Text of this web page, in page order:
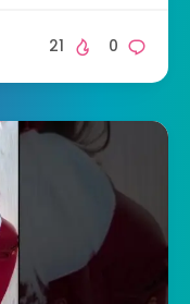
0
21